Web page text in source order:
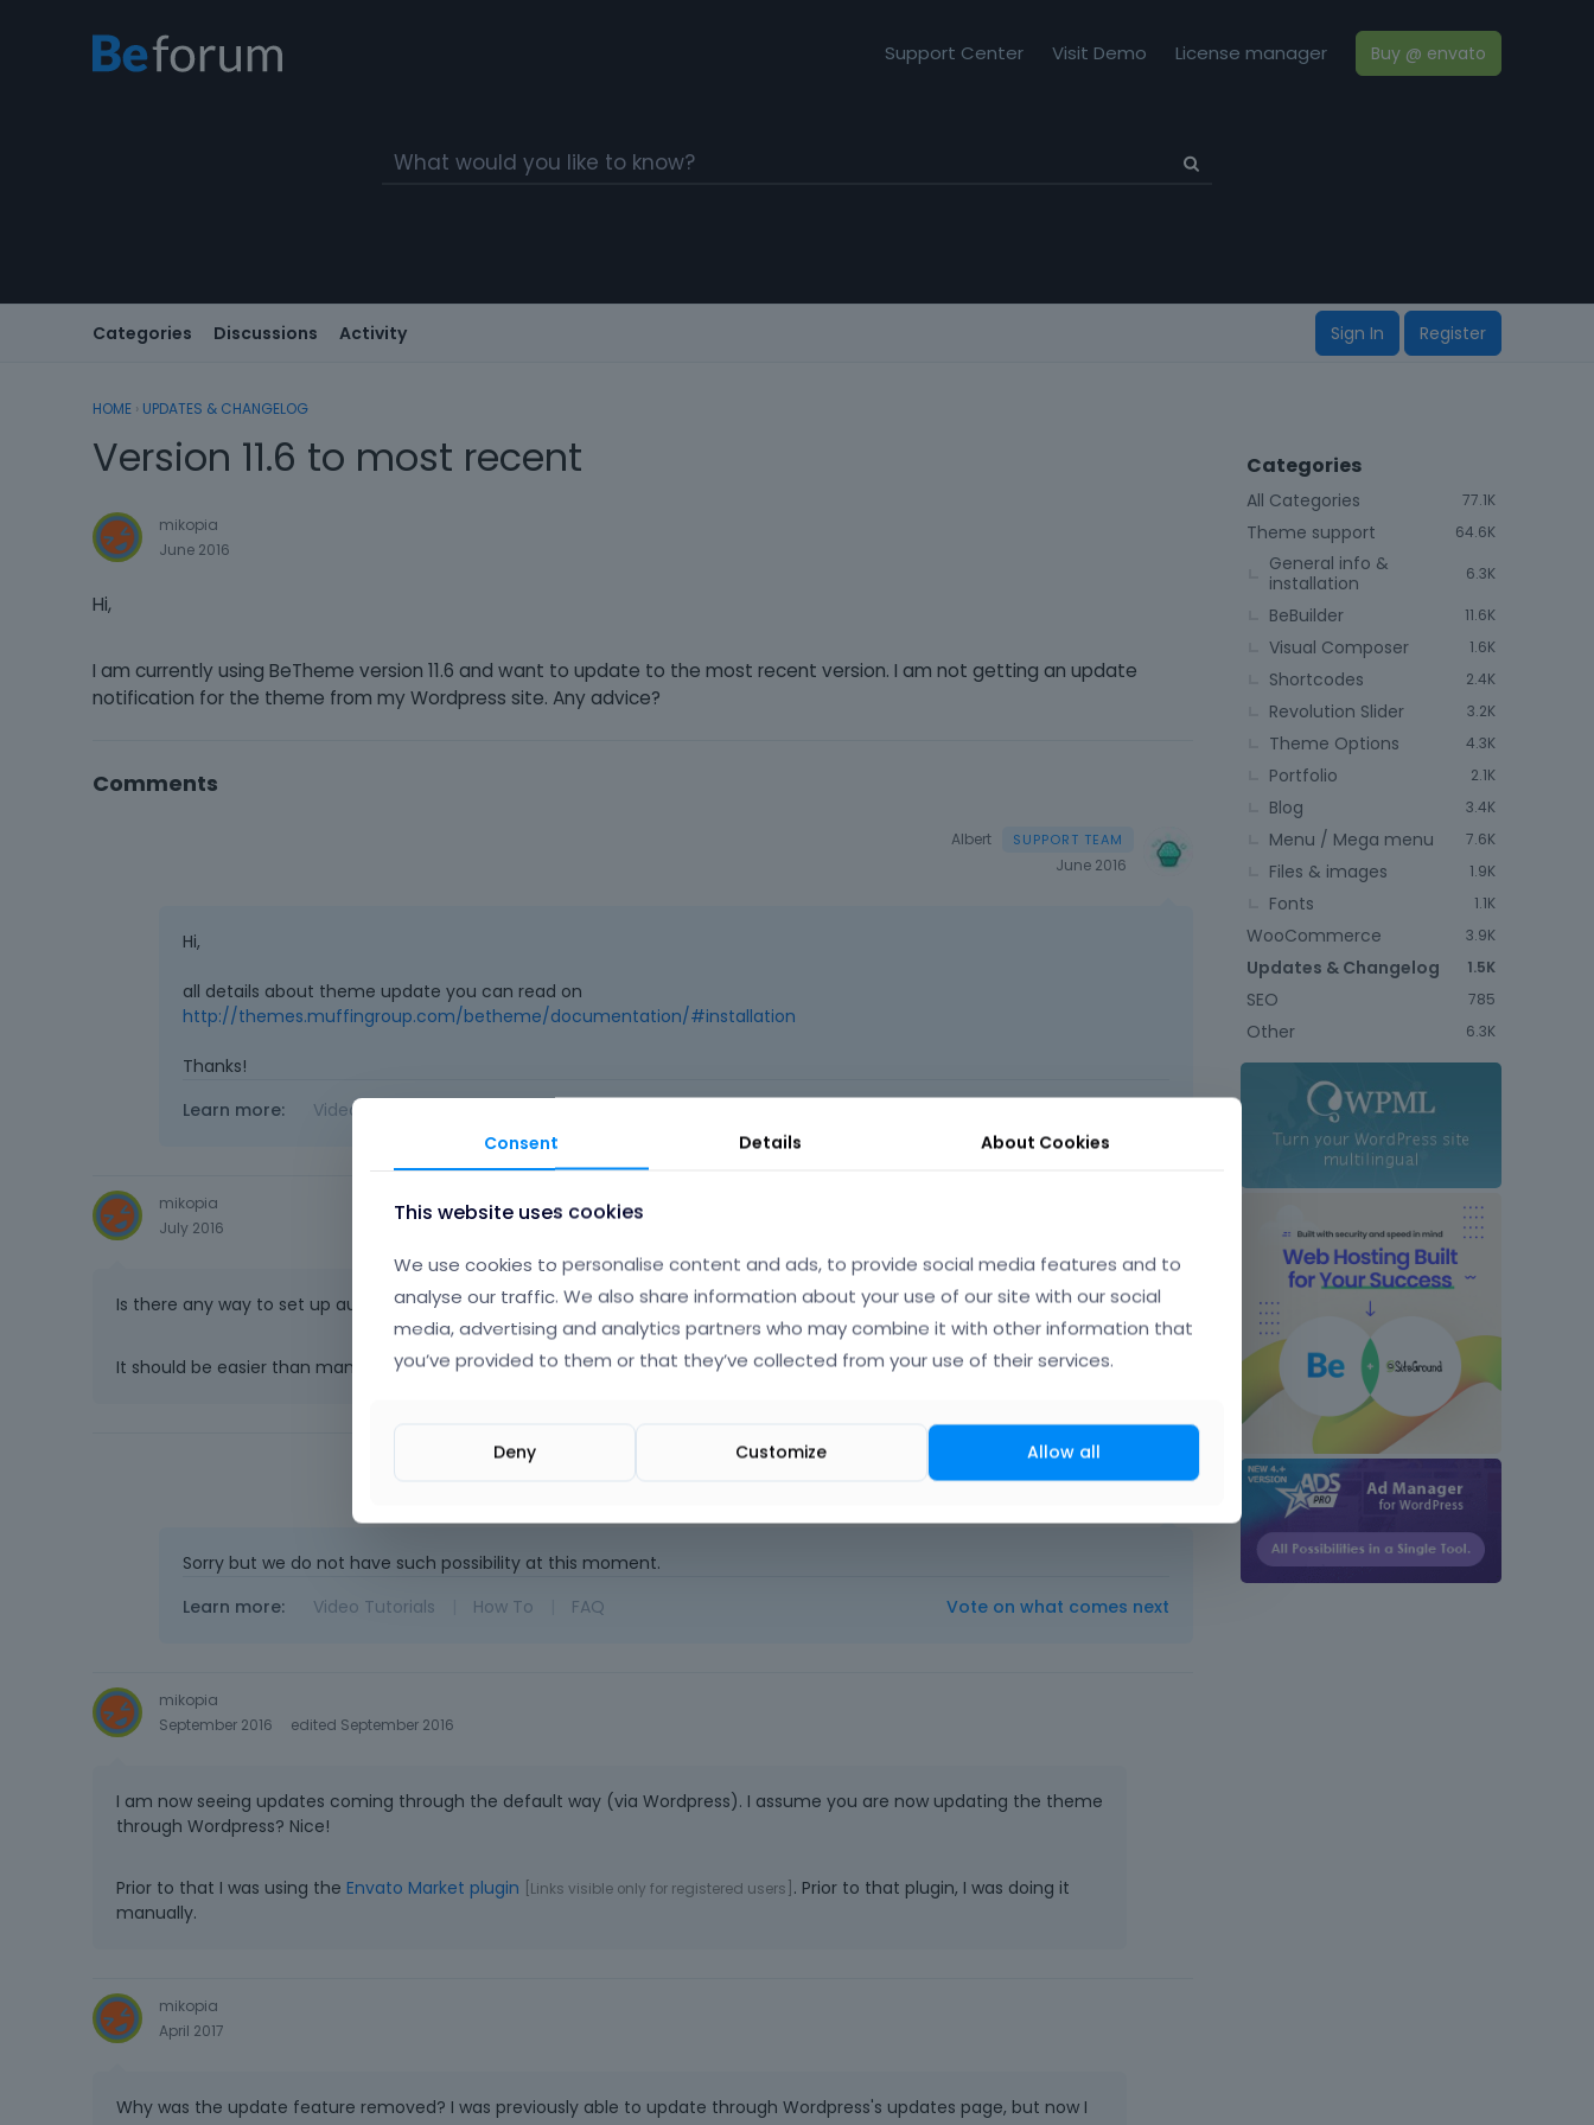
Support Center Visit Demo License manager Buy @ envato
Categories Discussions Activity Sign In Register
HOME › UPDATES & CHANGELOG
Version 11.6 to most recent
mikopia
June 2016
Hi,
I am currently using BeTheme version 11.6 and want to update to the most recent version. I am not getting an update
notification for the theme from my Wordpress site. Any advice?
Comments
Albert
June 2016
Hi,
all details about theme update you can read on
http://themes.muffingroup.com/betheme/documentation/#installation
Thanks!
Learn more:
Video Tutorials
mikopia
July 2016
Is there any way to set up automatic updates so that clicking an "Update" button somewhere will update the theme?
It should be easier than manually checking for an update and then manually updating the theme.
July 2016
Sorry but we do not have such possibility at this moment.
Learn more:
Video Tutorials How To FAQ Vote on what comes next
mikopia
September 2016
edited September 2016
I am now seeing updates coming through the default way (via Wordpress). I assume you are now updating the theme
through Wordpress? Nice!
Prior to that I was using the Envato Market plugin [Links visible only for registered users] . Prior to that plugin, I was doing it
manually.
mikopia
April 2017
Why was the update feature removed? I was previously able to update through Wordpress's updates page, but now I
Categories
77.1K
All Categories
64.6K
Theme support
6.3K
General info &
installation
11.6K
BeBuilder
1.6K
Visual Composer
2.4K
Shortcodes
3.2K
Revolution Slider
4.3K
Theme Options
2.1K
Portfolio
3.4K
Blog
7.6K
Menu / Mega menu
1.9K
Files & images
1.1K
Fonts
3.9K
WooCommerce
1.5K
Updates & Changelog
785
SEO
6.3K
Other
Consent Details About Cookies
This website uses cookies
We use cookies to personalise content and ads, to provide social media features and to
analyse our traffic. We also share information about your use of our site with our social
media, advertising and analytics partners who may combine it with other information that
you’ve provided to them or that they’ve collected from your use of their services.
Deny Customize Allow all